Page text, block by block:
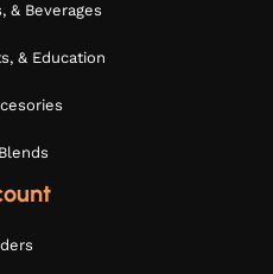
& Beverages
& Education